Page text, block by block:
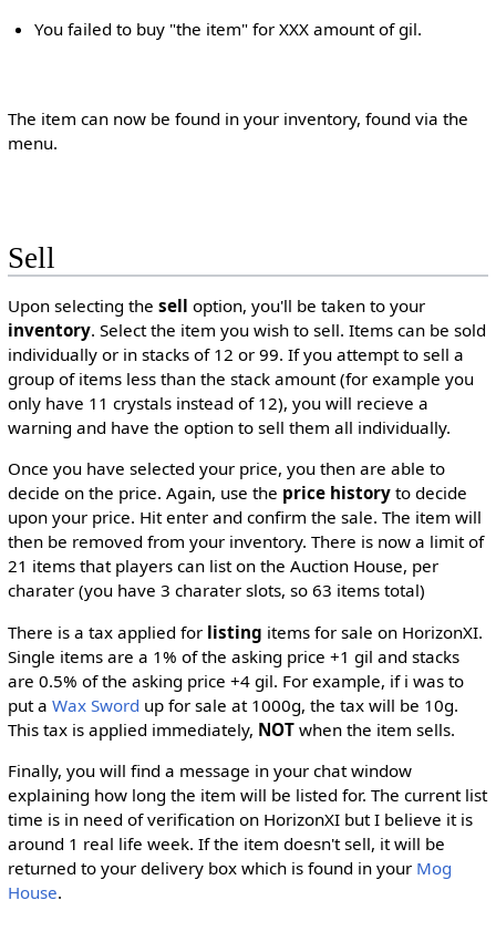
You failed to buy "the item" for XXX amount of gil.
The item can now be found in your inventory, found via the
menu.
Sell
Upon selecting the sell option, you'll be taken to your
inventory. Select the item you wish to sell. Items can be sold
individually or in stacks of 12 or 99. If you attempt to sell a
group of items less than the stack amount (for example you
only have 11 crystals instead of 12), you will recieve a
warning and have the option to sell them all individually.
Once you have selected your price, you then are able to
decide on the price. Again, use the price historyto decide
upon your price. Hit enter and confirm the sale. The item will
then be removed from your inventory. There is now a limit of
21 items that players can list on the Auction House, per
charater (you have 3 charater slots, so 63 items total)
There is a tax applied for listing items for sale on HorizonXI.
Single items are a 1% of the asking price +1 gil and stacks
are 0.5% of the asking price +4 gil. For example, if i was to
put a Wax Sword up for sale at 1000g, the tax will be 10g.
This tax is applied immediately, NOTwhen the item sells.
Finally, you will find a message in your chat window
explaining how long the item will be listed for. The current list
time is in need of verification on HorizonXI but I believe it is
around 1 real life week. If the item doesn't sell, it will be
returned to your delivery box which is found in your Mog
House.